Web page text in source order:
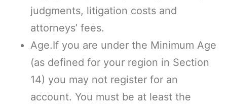
judgments, litigation costs and
attorneys’ fees.
Age.If you are under the Minimum Age
(as defined for your region in Section
14) you may not register for an
account. You must be at least the